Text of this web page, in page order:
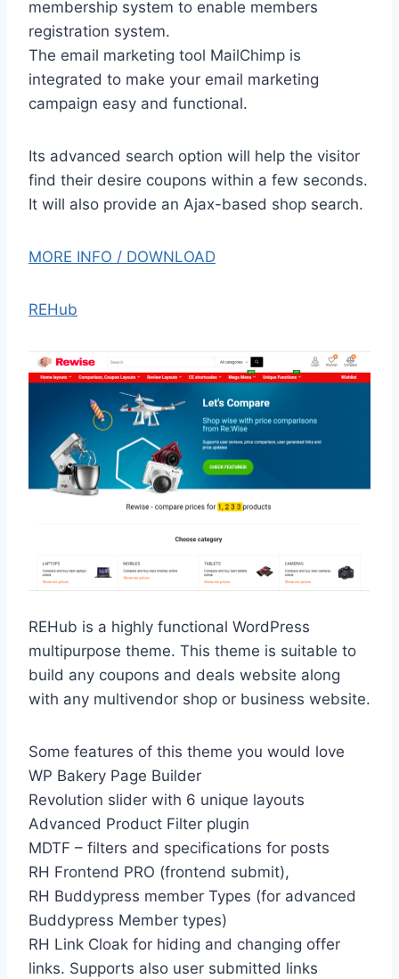
membership system to enable members
registration system.
The email marketing tool MailChimp is
integrated to make your email marketing
campaign easy and functional.
Its advanced search option will help the visitor
find their desire coupons within a few seconds.
It will also provide an Ajax-based shop search.
MORE INFO / DOWNLOAD
REHub
REHub is a highly functional WordPress
multipurpose theme. This theme is suitable to
build any coupons and deals website along
with any multivendor shop or business website.
Some features of this theme you would love
WP Bakery Page Builder
Revolution slider with 6 unique layouts
Advanced Product Filter plugin
MDTF – filters and specifications for posts
RH Frontend PRO (frontend submit),
RH Buddypress member Types (for advanced
Buddypress Member types)
RH Link Cloak for hiding and changing offer
links. Supports also user submitted links